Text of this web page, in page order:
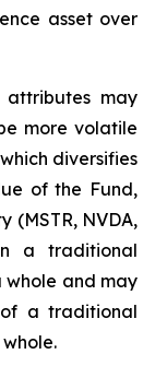
asset over
may
more volatile
diversifies
of the Fund,
(MSTR, NVDA,
a traditional
whole and may
a traditional